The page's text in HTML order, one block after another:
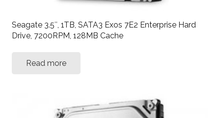
Seagate 3.5″, 1TB, SATA3 Exos 7E2 Enterprise Hard
Drive, 7200RPM, 128MB Cache
Read more